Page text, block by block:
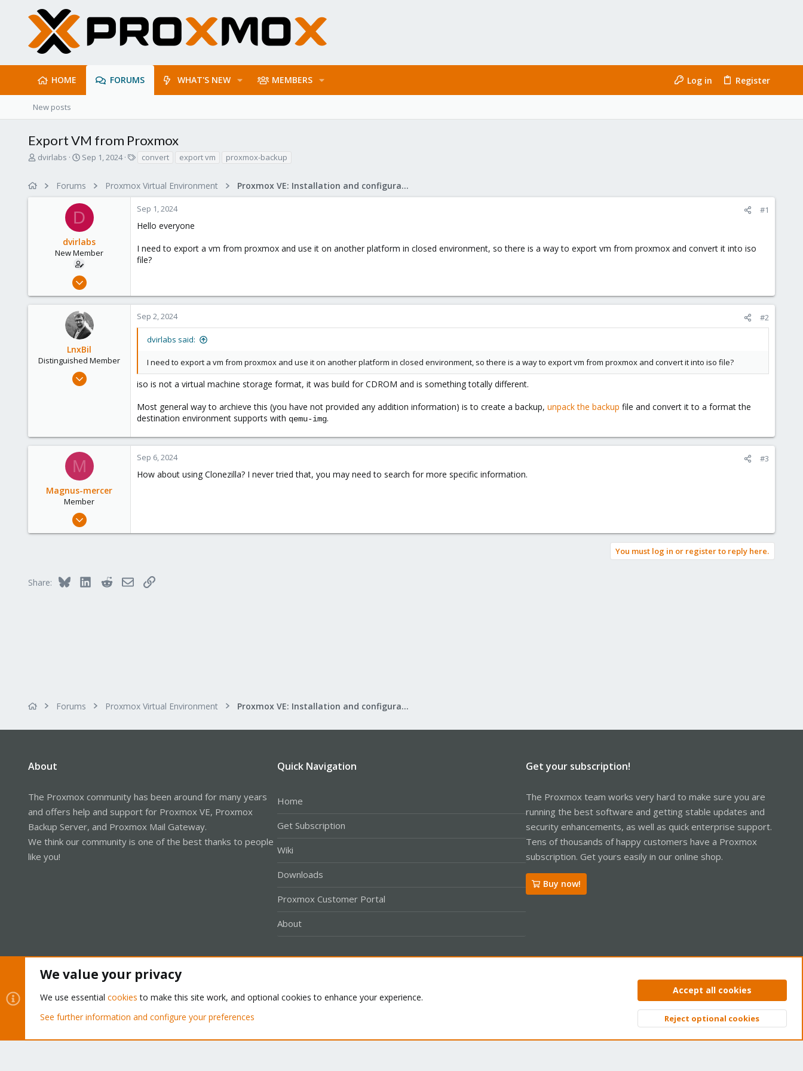
HOME FORUMS WHAT'S NEW MEMBERS Log in Register
New posts
Export VM from Proxmox
T
a
dvirlabs
S
r
t
d
a
t
e
Sep 1, 2024
s
convert export vm proxmox-backup
Forums Proxmox Virtual Environment Proxmox VE: Installation and configuration
D
dvirlabs
New Member
Sep 1, 2024
0
Sep 1, 2024 #1
Hello everyone
I need to export a vm from proxmox and use it on another platform in closed environment, so there is a way to export vm from proxmox and convert it into iso
file?
LnxBil
Distinguished Member
Feb 21, 2015
Sep 2, 2024 #2
dvirlabs said:
I need to export a vm from proxmox and use it on another platform in closed environment, so there is a way to export vm from proxmox and convert it into iso file?
iso is not a virtual machine storage format, it was build for CDROM and is something totally different.
Most general way to archieve this (you have not provided any addition information) is to create a backup, unpack the backup file and convert it to a format the
destination environment supports with qemu-img.
M
Magnus-mercer
Member
May 17, 2024
Sep 6, 2024 #3
How about using Clonezilla? I never tried that, you may need to search for more specific information.
You must log in or register to reply here.
Share: Bluesky LinkedInRedditEmailLink
Forums Proxmox Virtual Environment Proxmox VE: Installation and configuration
About
The Proxmox community has been around for many years
and offers help and support for Proxmox VE, Proxmox
Backup Server, and Proxmox Mail Gateway.
We think our community is one of the best thanks to people
like you!
Quick Navigation
Home
Get Subscription
Wiki
Downloads
Proxmox Customer Portal
About
Get your subscription!
The Proxmox team works very hard to make sure you are
running the best software and getting stable updates and
security enhancements, as well as quick enterprise support.
Tens of thousands of happy customers have a Proxmox
subscription. Get yours easily in our online shop.
Buy now!
Privacy policy Help Home
Community platform by XenForo® © 2010-2026 XenForo Ltd. Top
We value your privacy
We use essential cookies to make this site work, and optional cookies to enhance your experience.
See further information and configure your preferences
Accept all cookies
Reject optional cookies